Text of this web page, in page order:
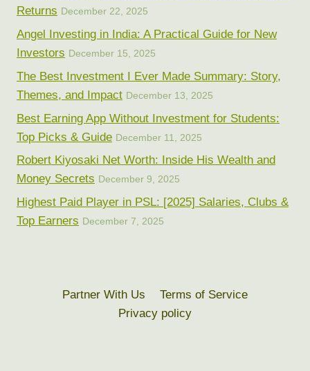
Returns December 22, 2025
Angel Investing in India: A Practical Guide for New
Investors December 15, 2025
The Best Investment I Ever Made Summary: Story,
Themes, and Impact December 13, 2025
Best Earning App Without Investment for Students:
Top Picks & Guide December 11, 2025
Robert Kiyosaki Net Worth: Inside His Wealth and
Money Secrets December 9, 2025
Highest Paid Player in PSL: [2025] Salaries, Clubs &
Top Earners December 7, 2025
Partner With Us
Terms of Service
Privacy policy